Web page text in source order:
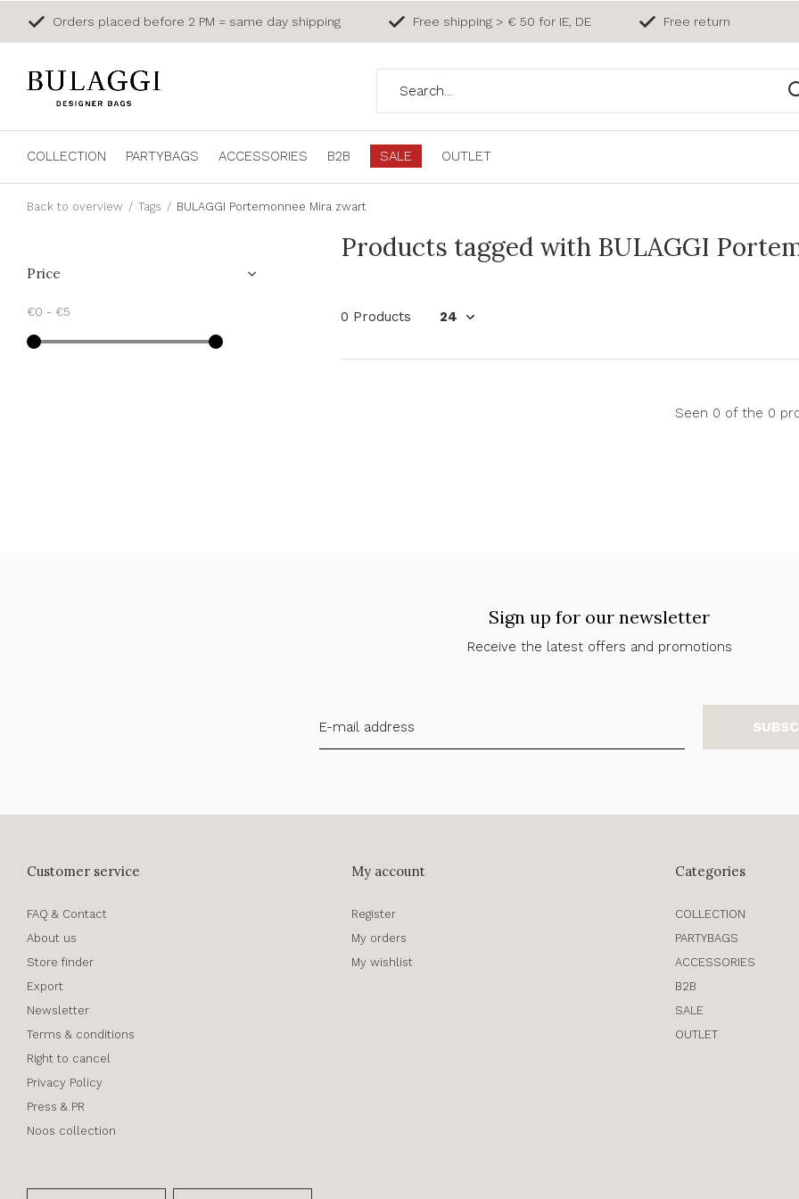
COLLECTION PARTYBAGS ACCESSORIES B2B SALE OUTLET
Orders placed before 2 PM = same day shipping Free shipping > € 50 for IE, DE Free return
Back to overview Tags BULAGGI Portemonnee Mira zwart
Products tagged with BULAGGI
0 Products
Seen 0 of the 0
Price
€0 - €5
Sign up for our newsletter
Receive the latest offers and promotions
Customer service
FAQ & Contact
About us
Store finder
Export
Newsletter
Terms & conditions
Right to cancel
Privacy Policy
Press & PR
Noos collection
My account
Register
My orders
My wishlist
Categories
COLLECTION
PARTYBAGS
ACCESSORIES
B2B
SALE
OUTLET